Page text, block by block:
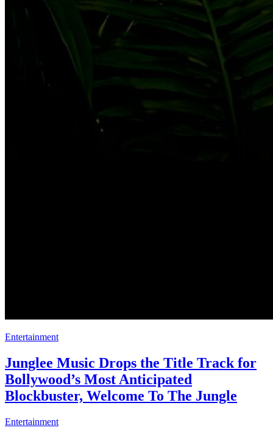
Entertainment
Junglee Music Drops the Title Track for
Bollywood’s Most Anticipated
Blockbuster, Welcome To The Jungle
Entertainment